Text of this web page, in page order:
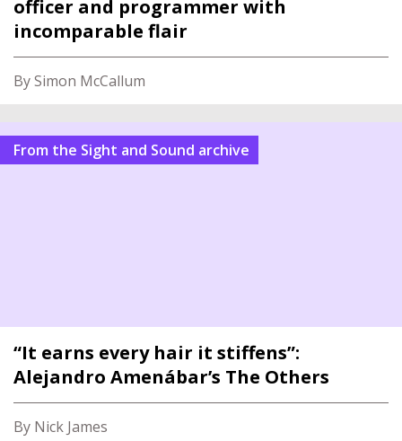
officer and programmer with
incomparable flair
By Simon McCallum
From the Sight and Sound archive
“It earns every hair it stiffens”:
Alejandro Amenábar’s The Others
By Nick James